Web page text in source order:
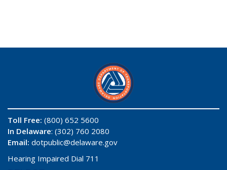
Toll Free: (800) 652 5600
In Delaware: (302) 760 2080
Email: dotpublic@delaware.gov
Hearing Impaired Dial 711